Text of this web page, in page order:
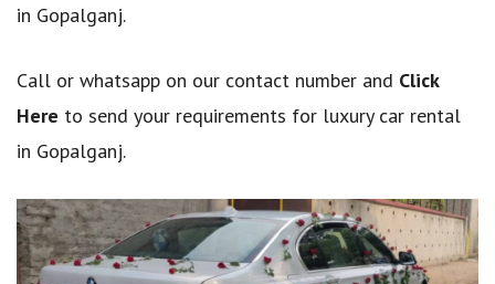
in Gopalganj.
Call or whatsapp on our contact number and Click
Here to send your requirements for luxury car rental
in Gopalganj.